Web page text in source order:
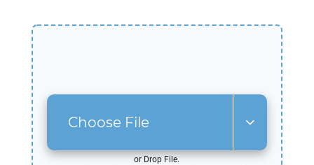
Choose File
or Drop File.